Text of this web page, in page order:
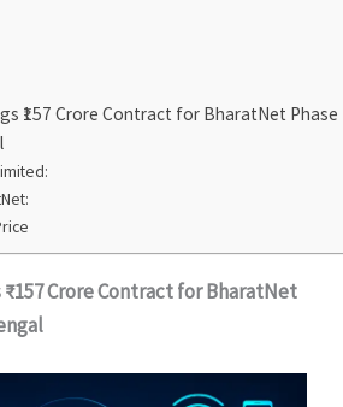
₹157 Crore Contract for BharatNet Phase
₹157 Crore Contract for BharatNet